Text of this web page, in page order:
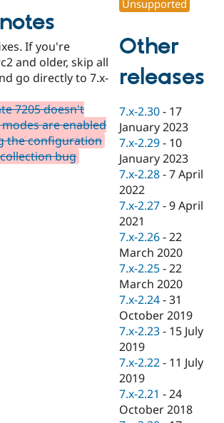
Drupal for
eCommerce
Drupal for
Drupal for
Healthcare
Drupal for
Drupal for
Drupal for
Drupal
Drupal
API
Modules
Themes
Recipes
Site
Issue
Security
Partner
Find
Drupal
Events
News &
Forum
Slack
Newsletters
Drupal
Become a
Maker
Become a
Sustaining
Drupal
Try Hosting
If you're
and older, skip all
go directly to 7.x-
7205 doesn't
are enabled
the configuration
bug
Unsupported
Other
releases
7.x-2.30 - 17
January 2023
7.x-2.29 - 10
January 2023
7.x-2.28 -7 April
2022
7.x-2.27 -9 April
2021
7.x-2.26 -22
March 2020
7.x-2.25 -22
March 2020
7.x-2.24 -31
October 2019
7.x-2.23 - 15 July
2019
7.x-2.22 - 11 July
2019
7.x-2.21 -24
October 2018